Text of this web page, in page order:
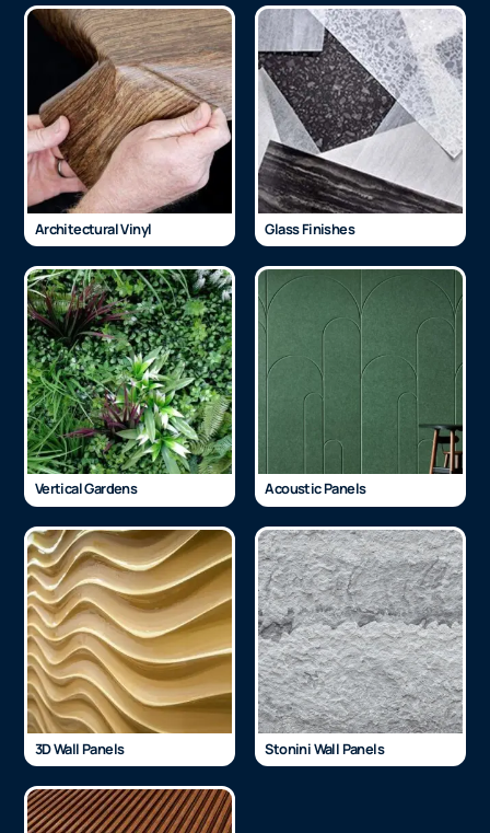
Architectural Vinyl Glass Finishes
Vertical Gardens Acoustic Panels
3D Wall Panels Stonini Wall Panels